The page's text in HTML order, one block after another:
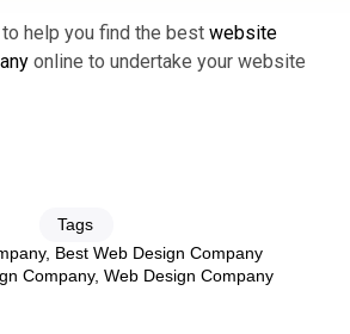
help you find the best website
online to undertake your website
Tags
, Best Web Design Company
Company, Web Design Company